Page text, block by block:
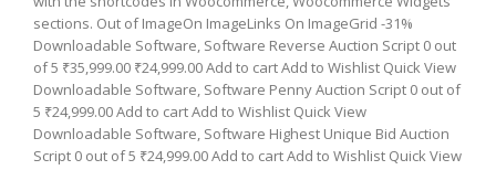
sections. Out of ImageOn ImageLinks On ImageGrid -31%
Downloadable Software, Software Reverse Auction Script 0 out
of 5 ₹35,999.00 ₹24,999.00 Add to cart Add to Wishlist Quick View
Downloadable Software, Software Penny Auction Script 0 out of
5 ₹24,999.00 Add to cart Add to Wishlist Quick View
Downloadable Software, Software Highest Unique Bid Auction
Script 0 out of 5 ₹24,999.00 Add to cart Add to Wishlist Quick View